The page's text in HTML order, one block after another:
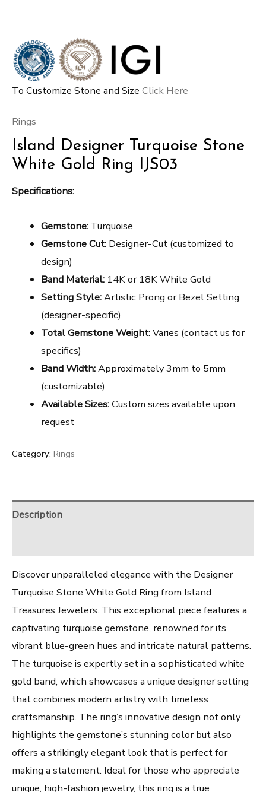
To Customize Stone and Size Click Here
Rings
Island Designer Turquoise Stone
White Gold Ring IJS03
Specifications:
Gemstone: Turquoise
Gemstone Cut: Designer-Cut (customized to
design)
Band Material: 14K or 18K White Gold
Setting Style:Artistic Prong or Bezel Setting
(designer-specific)
Total Gemstone Weight:Varies (contact us for
specifics)
Band Width:Approximately 3mm to 5mm
(customizable)
Available Sizes:Custom sizes available upon
request
Category: Rings
Description
Discover unparalleled elegance with the Designer
Turquoise Stone White Gold Ring from Island
Treasures Jewelers. This exceptional piece features a
captivating turquoise gemstone, renowned for its
vibrant blue-green hues and intricate natural patterns.
The turquoise is expertly set in a sophisticated white
gold band, which showcases a unique designer setting
that combines modern artistry with timeless
craftsmanship. The ring’s innovative design not only
highlights the gemstone’s stunning color but also
offers a strikingly elegant look that is perfect for
making a statement. Ideal for those who appreciate
unique, high-fashion jewelry, this ring is a true